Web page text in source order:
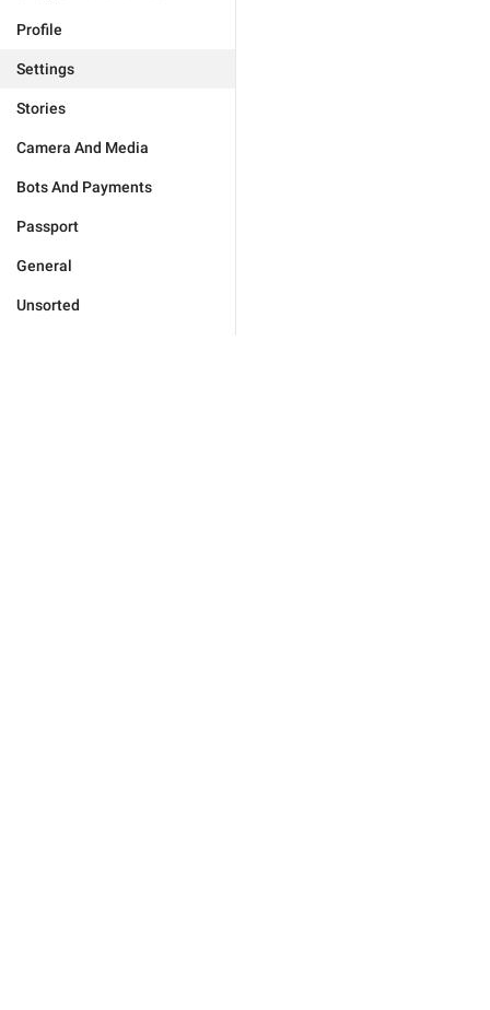
Profile
Settings
Stories
Camera And Media
Bots And Payments
Passport
General
Unsorted